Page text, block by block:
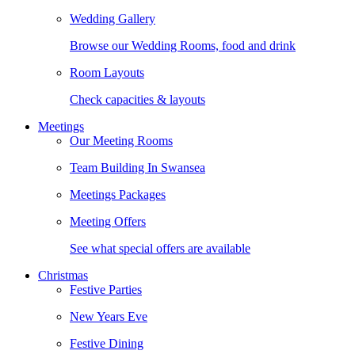
Wedding Gallery
Browse our Wedding Rooms, food and drink
Room Layouts
Check capacities & layouts
Meetings
Our Meeting Rooms
Team Building In Swansea
Meetings Packages
Meeting Offers
See what special offers are available
Christmas
Festive Parties
New Years Eve
Festive Dining